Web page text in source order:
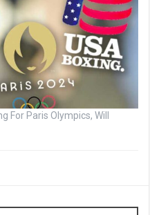
For Paris Olympics, Will